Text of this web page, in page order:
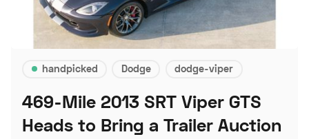
handpicked Dodge dodge-viper
469-Mile 2013 SRT Viper GTS
Heads to Bring a Trailer Auction